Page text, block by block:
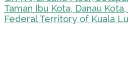
Taman Ibu Kota, Danau
Federal Territory of Kuala